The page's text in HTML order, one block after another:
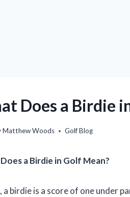
Does a Birdie
Matthew Woods Golf Blog
a Birdie in Golf Mean?
a birdie is a score of one under